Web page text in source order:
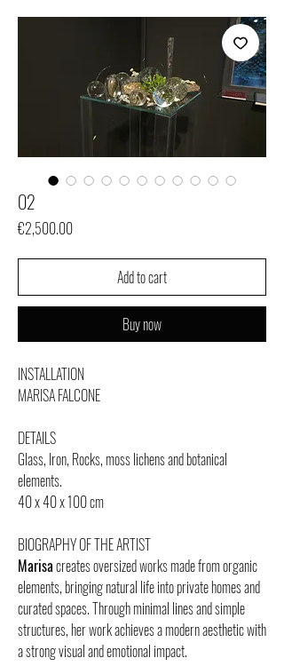
O2
€2,500.00Price
Add to cart
Buy now
INSTALLATION
MARISA FALCONE
DETAILS
Glass, Iron, Rocks, moss lichens and botanical
elements.
40 x 40 x 100 cm
BIOGRAPHY OF THE ARTIST
Marisacreates oversized works made from organic
elements, bringing natural life into private homes and
curated spaces. Through minimal lines and simple
structures, her work achieves a modern aesthetic with
a strong visual and emotional impact.